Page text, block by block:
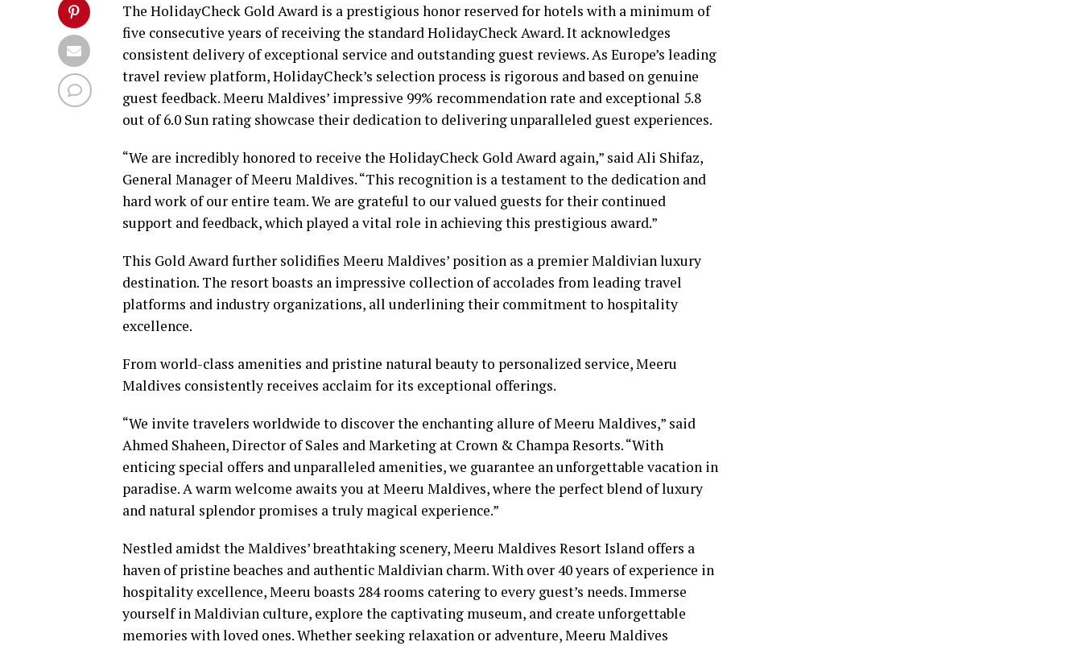
The HolidayCheck Gold Award is a prestigious honor reserved for hotels with a minimum of
five consecutive years of receiving the standard HolidayCheck Award. It acknowledges
consistent delivery of exceptional service and outstanding guest reviews. As Europe’s leading
travel review platform, HolidayCheck’s selection process is rigorous and based on genuine
guest feedback. Meeru Maldives’ impressive 99% recommendation rate and exceptional 5.8
out of 6.0 Sun rating showcase their dedication to delivering unparalleled guest experiences.
“We are incredibly honored to receive the HolidayCheck Gold Award again,” said Ali Shifaz,
General Manager of Meeru Maldives. “This recognition is a testament to the dedication and
hard work of our entire team. We are grateful to our valued guests for their continued
support and feedback, which played a vital role in achieving this prestigious award.”
This Gold Award further solidifies Meeru Maldives’ position as a premier Maldivian luxury
destination. The resort boasts an impressive collection of accolades from leading travel
platforms and industry organizations, all underlining their commitment to hospitality
excellence.
From world-class amenities and pristine natural beauty to personalized service, Meeru
Maldives consistently receives acclaim for its exceptional offerings.
“We invite travelers worldwide to discover the enchanting allure of Meeru Maldives,” said
Ahmed Shaheen, Director of Sales and Marketing at Crown & Champa Resorts. “With
enticing special offers and unparalleled amenities, we guarantee an unforgettable vacation in
paradise. A warm welcome awaits you at Meeru Maldives, where the perfect blend of luxury
and natural splendor promises a truly magical experience.”
Nestled amidst the Maldives’ breathtaking scenery, Meeru Maldives Resort Island offers a
haven of pristine beaches and authentic Maldivian charm. With over 40 years of experience in
hospitality excellence, Meeru boasts 284 rooms catering to every guest’s needs. Immerse
yourself in Maldivian culture, explore the captivating museum, and create unforgettable
memories with loved ones. Whether seeking relaxation or adventure, Meeru Maldives